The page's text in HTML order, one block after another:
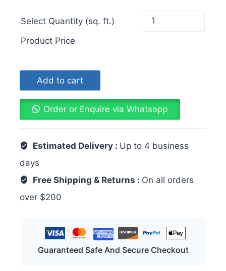
Select Quantity (sq. ft.)
Product Price
Add to cart
Order or Enquire via Whatsapp
Estimated Delivery : Up to 4 business
days
Free Shipping & Returns : On all orders
over $200
Guaranteed Safe And Secure Checkout